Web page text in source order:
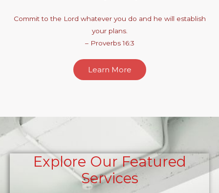
Commit to the Lord whatever you do and he will establish
your plans.
– Proverbs 16:3
Learn More
Explore Our Featured
Services